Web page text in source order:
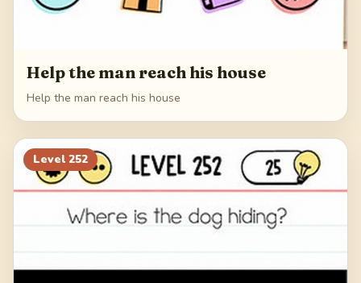
Help the man reach his house
Help the man reach his house
Level 252